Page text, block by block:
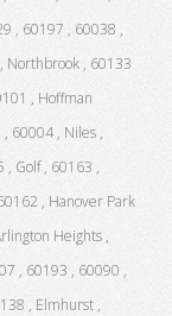
, 60197 , 60038 ,
Northbrook , 60133
, Hoffman
60004 , Niles ,
, Golf , 60163 ,
, Hanover Park
Heights ,
, 60193 , 60090 ,
, Elmhurst ,